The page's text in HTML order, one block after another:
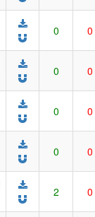
0 0
0 0
0 0
0 0
2 0